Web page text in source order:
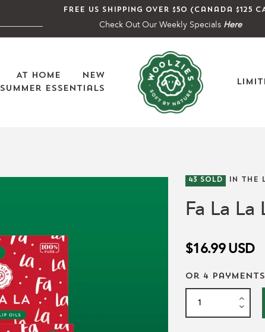
Free US shipping over $50 (Canada $125
Check Out Our Weekly Specials Here
At Home
New
Summer Essentials
43 SOLD IN THE
Fa La
$16.99 USD
or 4